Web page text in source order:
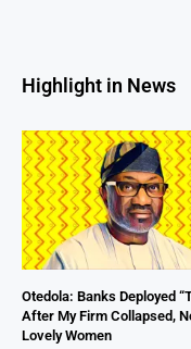
Highlight in News
Otedola: Banks Deployed
After My Firm Collapsed,
Lovely Women